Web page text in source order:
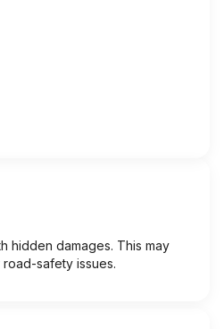
hidden damages. This may
safety issues.